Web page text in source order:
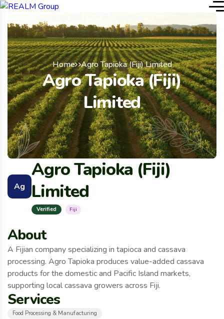
Home Agro Tapioka (Fiji) Limited
Agro Tapioka (Fiji)
Limited
Ag
Agro Tapioka (Fiji)
Limited
Verified Fiji
About
A Fijian company specializing in tapioca and cassava
processing. Agro Tapioka produces value-added cassava
products for the domestic and Pacific Island markets,
supporting local cassava growers across Fiji.
Services
Food Processing & Manufacturing